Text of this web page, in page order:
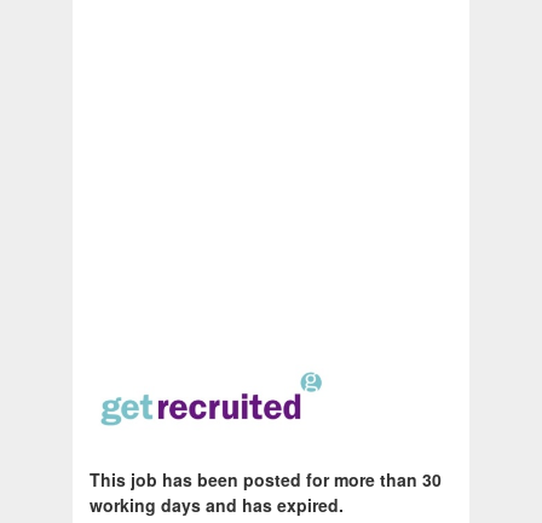
This job has been posted for more than 30
working days and has expired.